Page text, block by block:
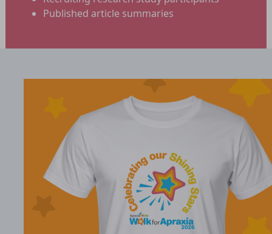
Published article summaries